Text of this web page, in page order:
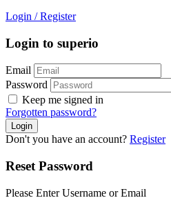
Login / Register
Login to superio
Email
Password
Keep me signed in
Forgotten password?
Don't you have an account? Register
Reset Password
Please Enter Username or Email